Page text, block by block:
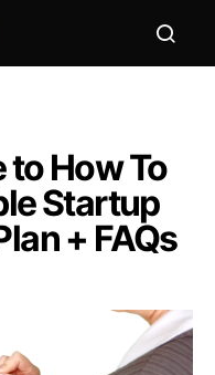
to How To
Startup
+ FAQs